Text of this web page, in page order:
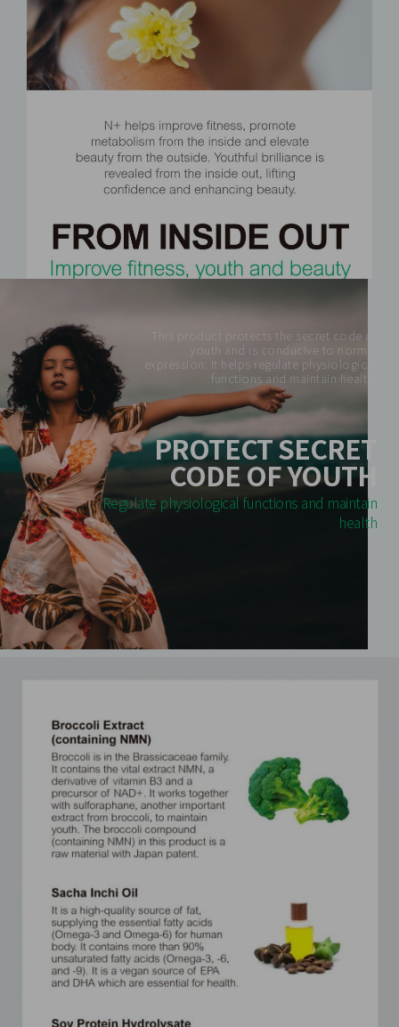
This product protects the secret code of
youth and is conducive to normal
expression. It helps regulate physiological
functions and maintain health.
PROTECT SECRET
CODE OF YOUTH
Regulate physiological functions and maintain
health